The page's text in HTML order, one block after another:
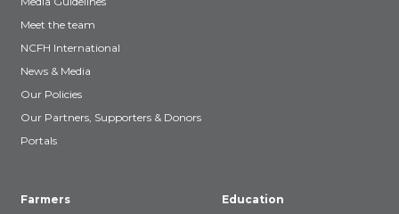
Meet the team
NCFH International
News & Media
Our Policies
Our Partners, Supporters & Donors
Portals
Farmers
Education